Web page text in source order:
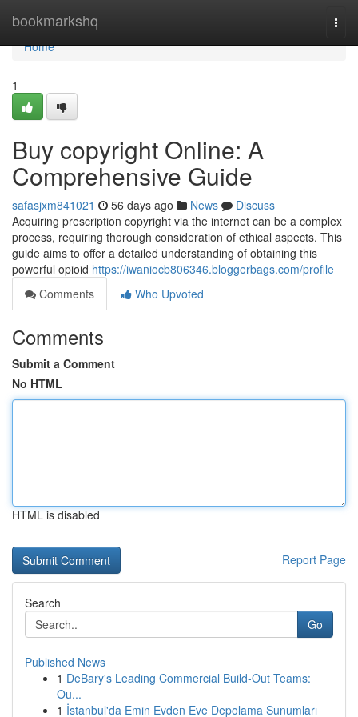
bookmarkshq
Home
Home
1
Buy copyright Online: A
Comprehensive Guide
safasjxm841021 56 days ago News
Discuss
Acquiring prescription copyright via the internet can be a complex
process, requiring thorough consideration of ethical aspects. This
guide aims to offer a detailed understanding of obtaining this
powerful opioid https://iwaniocb806346.bloggerbags.com/profile
Comments
Who Upvoted
Comments
Submit a Comment
No HTML
HTML is disabled
Report Page
Search
Go
Published News
1 DeBary's Leading Commercial Build-Out Teams:
Ou...
1 İstanbul'da Emin Evden Eve Depolama Sunumları